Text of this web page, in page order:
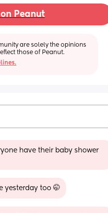
Peanut
are solely the opinions
those of Peanut.
have their baby shower
yesterday too 🤭